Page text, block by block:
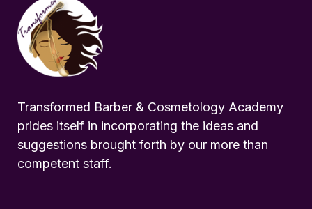
Transformed Barber & Cosmetology Academy
prides itself in incorporating the ideas and
suggestions brought forth by our more than
competent staff.